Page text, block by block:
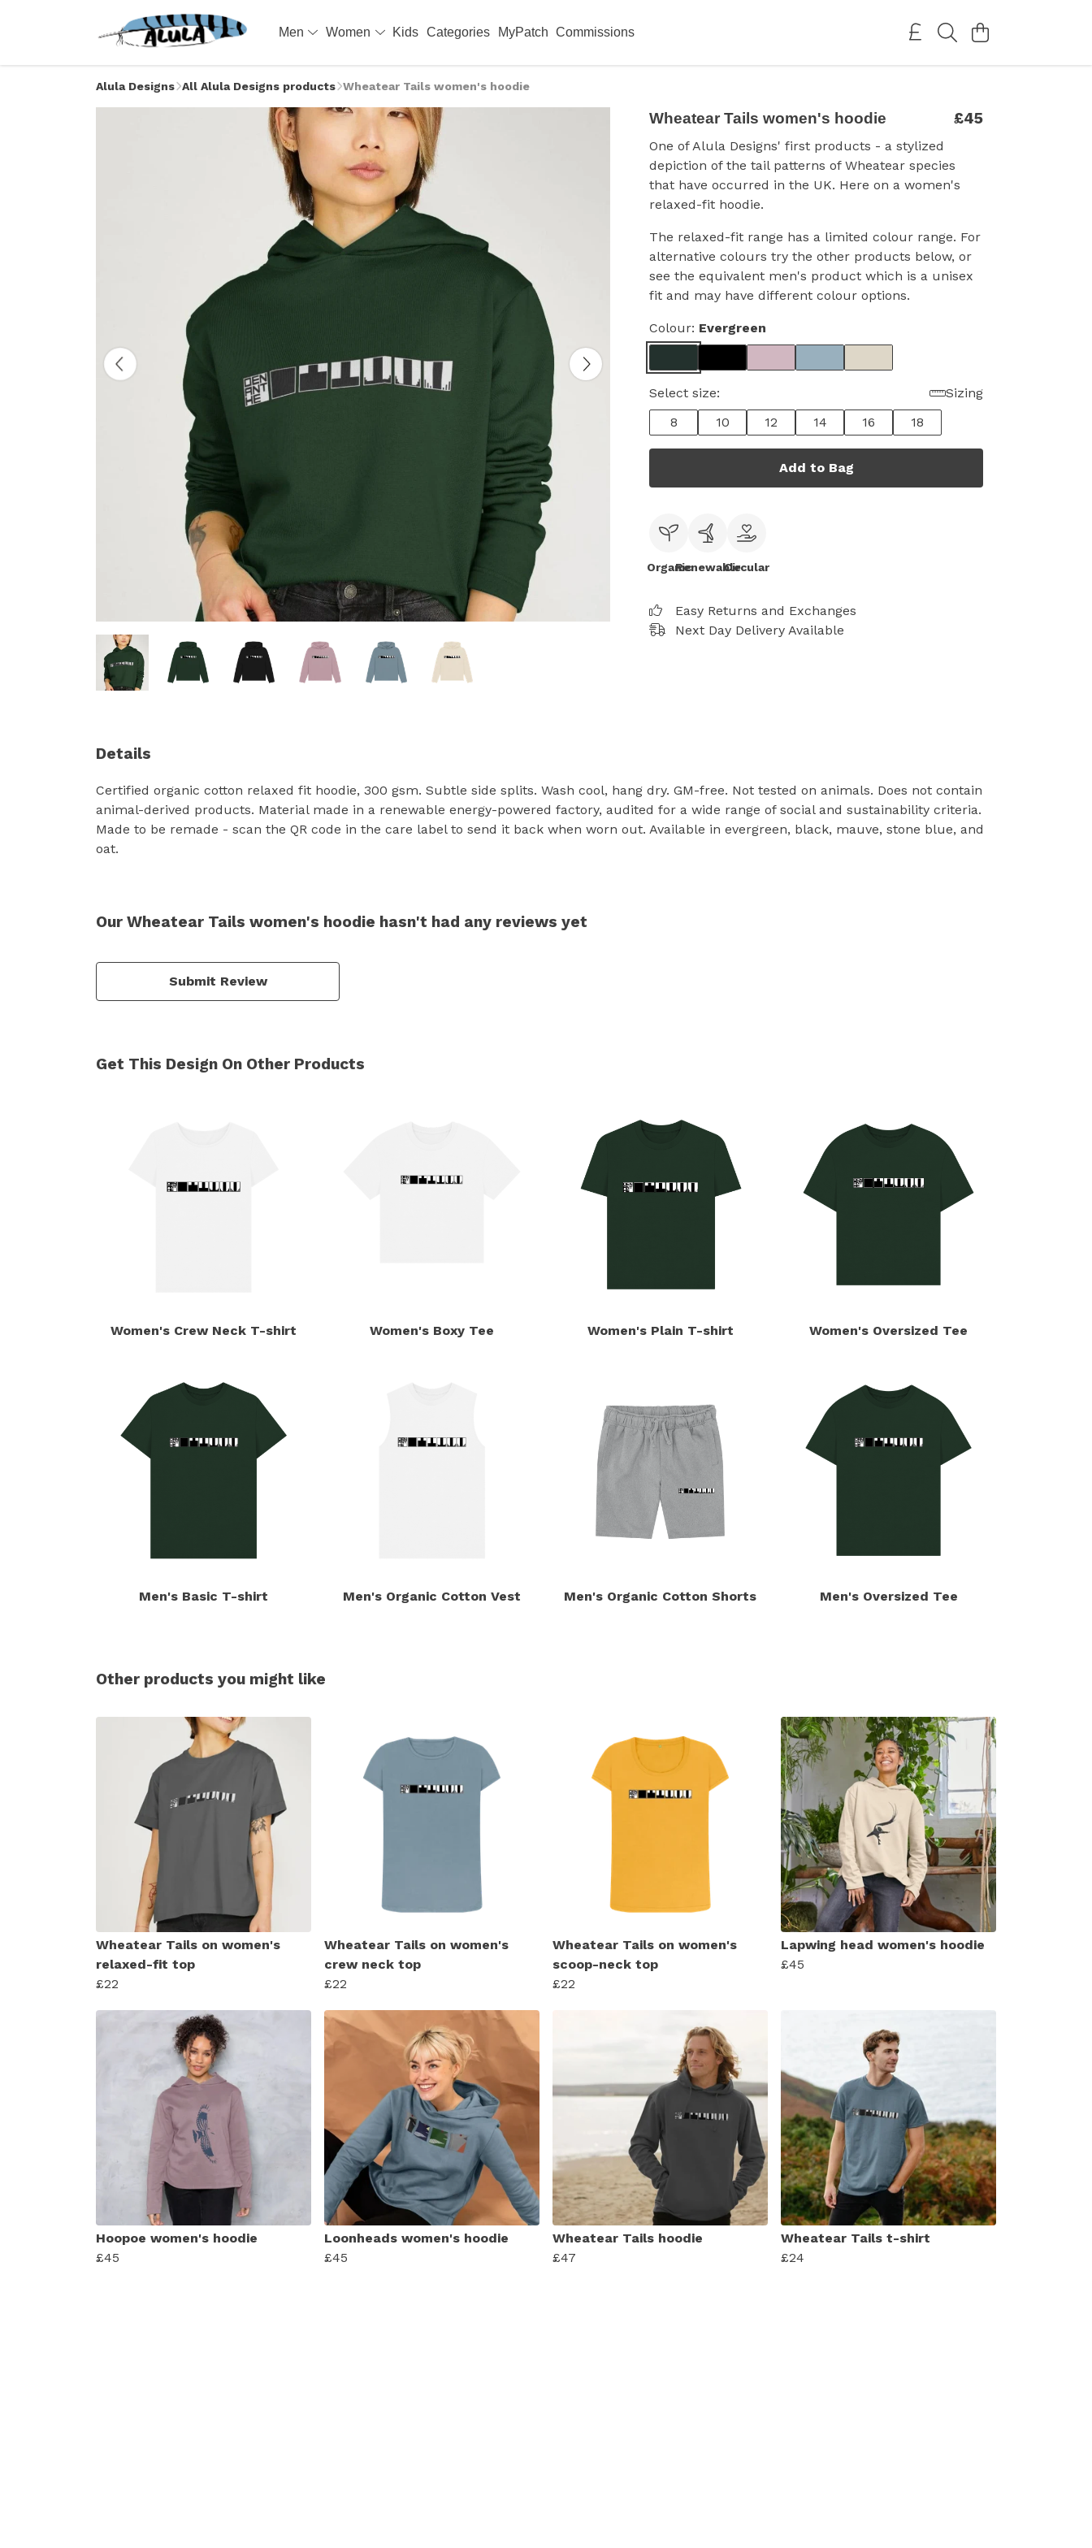
Men Women Kids Categories MyPatch Commissions
Alula Designs All Alula Designs products Wheatear Tails women's hoodie
Wheatear Tails women's hoodie £45
One of Alula Designs' first products - a stylized
depiction of the tail patterns of Wheatear species
that have occurred in the UK. Here on a women's
relaxed-fit hoodie.
The relaxed-fit range has a limited colour range. For
alternative colours try the other products below, or
see the equivalent men's product which is a unisex
fit and may have different colour options.
Colour: Evergreen
Select size:
Sizing
8
10 12 14 16 18
Add to Bag
OrganicRenewableCircular
Easy Returns and Exchanges
Next Day Delivery Available
Details
Certified organic cotton relaxed fit hoodie, 300 gsm. Subtle side splits. Wash cool, hang dry. GM-free. Not tested on animals. Does not contain
animal-derived products. Material made in a renewable energy-powered factory, audited for a wide range of social and sustainability criteria.
Made to be remade - scan the QR code in the care label to send it back when worn out. Available in evergreen, black, mauve, stone blue, and
oat.
Our Wheatear Tails women's hoodie hasn't had any reviews yet
Submit Review
Get This Design On Other Products
Women's Crew Neck T-shirt Women's Boxy Tee Women's Plain T-shirt Women's Oversized Tee
Men's Basic T-shirt Men's Organic Cotton Vest Men's Organic Cotton Shorts Men's Oversized Tee
Other products you might like
Wheatear Tails on women's
relaxed-fit top
£22
Wheatear Tails on women's
crew neck top
£22
Wheatear Tails on women's
scoop-neck top
£22
Lapwing head women's hoodie
£45
Hoopoe women's hoodie
£45
Loonheads women's hoodie
£45
Wheatear Tails hoodie
£47
Wheatear Tails t-shirt
£24